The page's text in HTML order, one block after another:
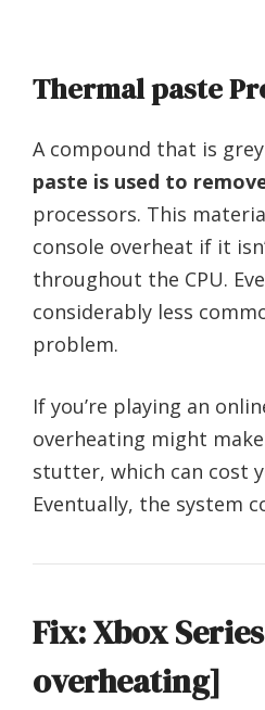
Thermal paste
A compound that is
paste is used to
processors. This
console overheat if it
throughout the CPU.
considerably less
problem.
If you’re playing an
overheating might
stutter, which can cost
Eventually, the system
Fix: Xbox
overheating]